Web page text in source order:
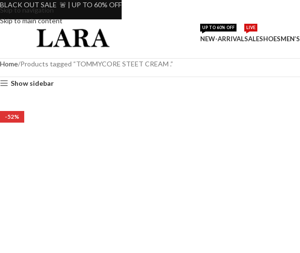
Skip to navigation
Skip to main content
NEW-ARRIVAL
UP TO 60% OFF
SALE
LIVE
SHOESMEN’S
Home Products tagged “TOMMYCORE STEET CREAM .”
Show sidebar
-52%
BLACK OUT SALE 🚨 | UP TO 60% OFF